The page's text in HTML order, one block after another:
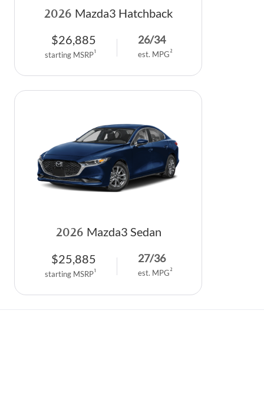
2026 Mazda3 Hatchback
$26,885
starting MSRP1
26/34
est. MPG 2
2026 Mazda3 Sedan
$25,885
starting MSRP1
27/36
est. MPG 2